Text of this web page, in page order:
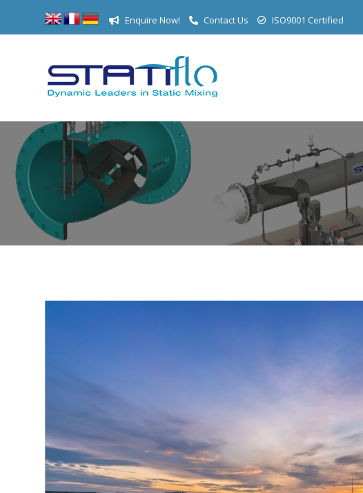
Enquire Now! Contact Us ISO9001 Certified